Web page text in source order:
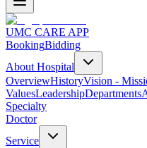
UMC CARE APP
BookingBidding
About Hospital
OverviewHistoryVision -
ValuesLeadershipDepartments
Specialty
Doctor
Service